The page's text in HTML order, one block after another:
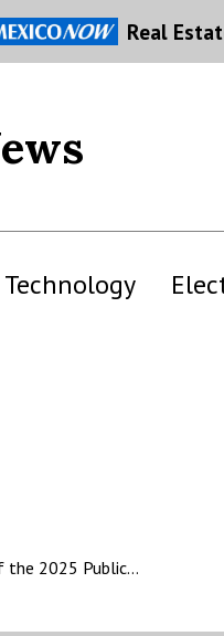
Real
Technology
the 2025 Public…